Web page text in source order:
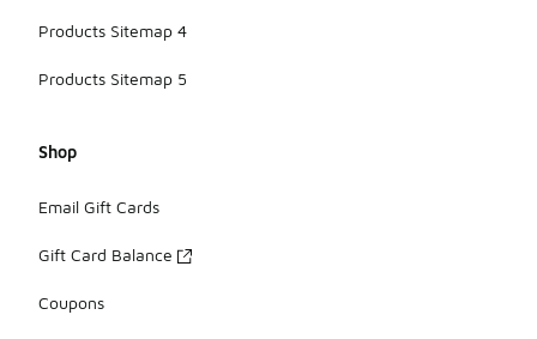
Products Sitemap 4
Products Sitemap 5
Shop
Email Gift Cards
Gift Card Balance
Coupons